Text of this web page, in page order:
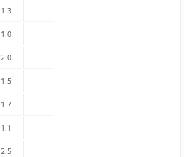
1.3
1.0
2.0
1.5
1.7
1.1
2.5